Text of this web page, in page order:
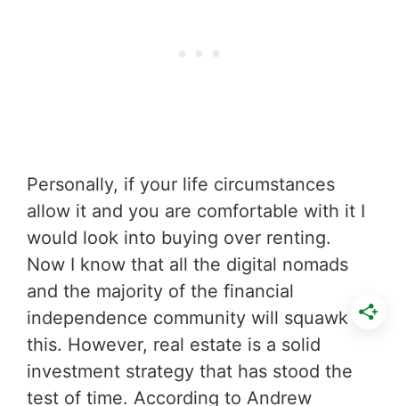
Personally, if your life circumstances
allow it and you are comfortable with it I
would look into buying over renting.
Now I know that all the digital nomads
and the majority of the financial
independence community will squawk at
this. However, real estate is a solid
investment strategy that has stood the
test of time. According to Andrew